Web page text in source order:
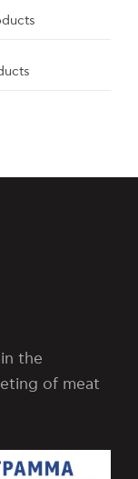
the
of meat